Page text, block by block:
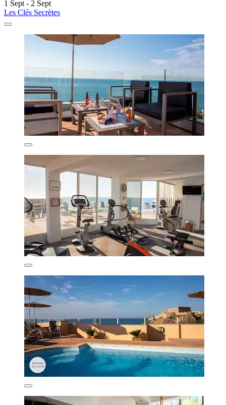
1 Sept - 2 Sept
Les Clés Secrètes